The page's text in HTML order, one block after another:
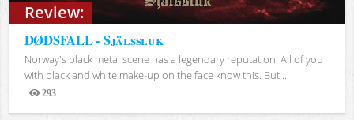
Review:
DØDSFALL - Själssluk
Norway's black metal scene has a legendary reputation. All of you
with black and white make-up on the face know this. But...
293
Views